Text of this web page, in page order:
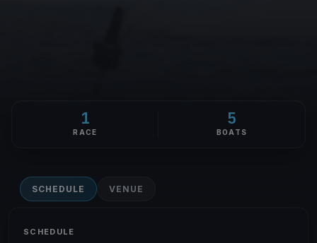
1
RACE
5
BOATS
SCHEDULE VENUE
SCHEDULE